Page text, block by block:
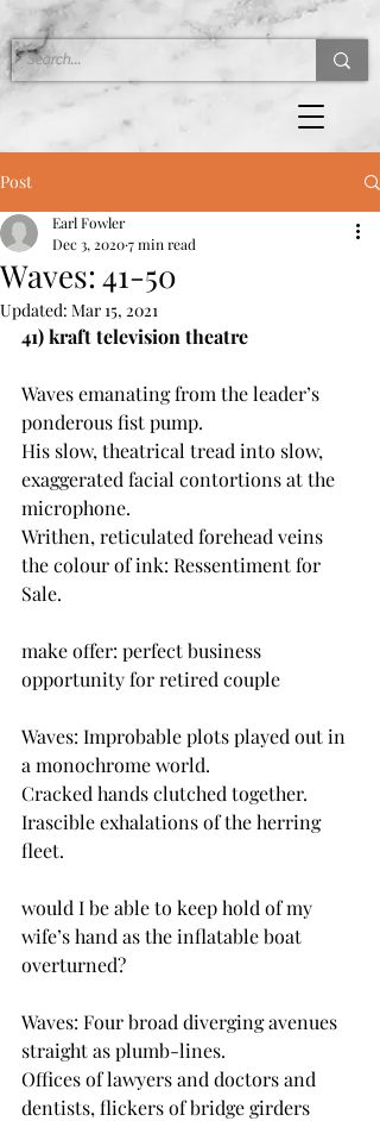
Post
Waves: 41-50
Earl Fowler
Dec 3, 20207 min read
Updated: Mar 15, 2021
41) kraft television theatre
Waves emanating from the leader’s
ponderous fist pump.
His slow, theatrical tread into slow,
exaggerated facial contortions at the
microphone.
Writhen, reticulated forehead veins
the colour of ink: Ressentiment for
Sale.
make offer: perfect business
opportunity for retired couple
Waves: Improbable plots played out in
a monochrome world.
Cracked hands clutched together.
Irascible exhalations of the herring
fleet.
would I be able to keep hold of my
wife’s hand as the inflatable boat
overturned?
Waves: Four broad diverging avenues
straight as plumb-lines.
Offices of lawyers and doctors and
dentists, flickers of bridge girders